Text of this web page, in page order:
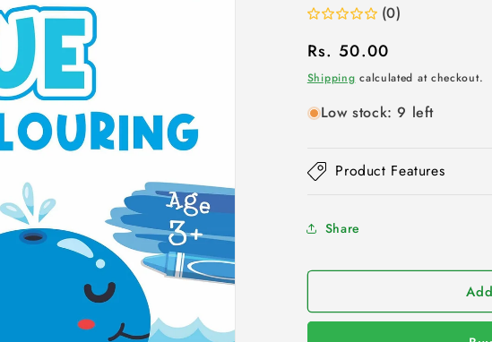
(0)
Regular
price
Rs. 50.00
Shipping calculated at checkout.
Low stock: 9 left
Product Features
Share